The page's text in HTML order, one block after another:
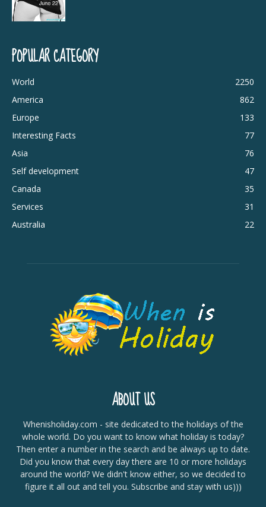
POPULAR CATEGORY
World
2250
America
862
Europe
133
Interesting Facts
77
Asia
76
Self development
47
Canada
35
Services
31
Australia
22
ABOUT US
Whenisholiday.com - site dedicated to the holidays of the
whole world. Do you want to know what holiday is today?
Then enter a number in the search and be always up to date.
Did you know that every day there are 10 or more holidays
around the world? We didn't know either, so we decided to
figure it all out and tell you. Subscribe and stay with us)))